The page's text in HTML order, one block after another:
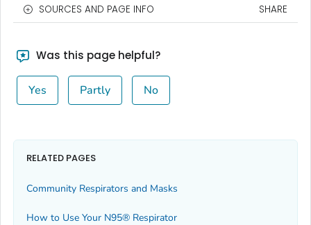
SOURCES AND PAGE INFO SHARE
Was this page helpful?
Yes Partly No
RELATED PAGES
Community Respirators and Masks
How to Use Your N95® Respirator